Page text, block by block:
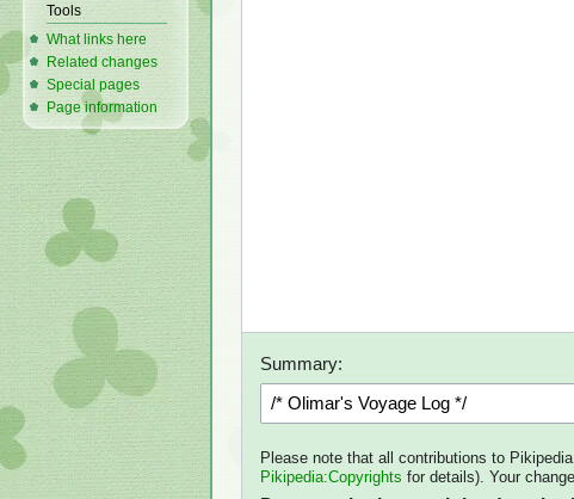
Summary:
Please note that all contributions to
Pikipedia:Copyrights for details). Your
Tools
What links here
Related changes
Special pages
Page information